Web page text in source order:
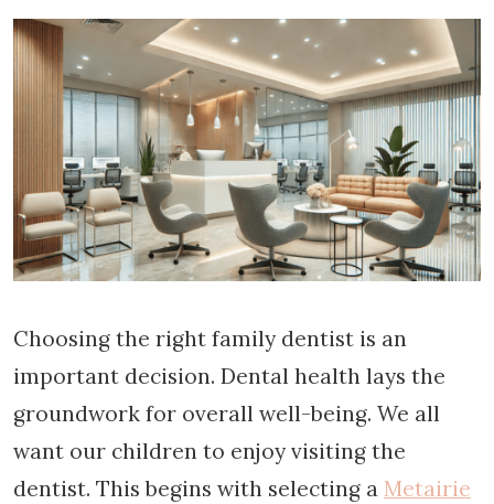
Choosing the right family dentist is an
important decision. Dental health lays the
groundwork for overall well-being. We all
want our children to enjoy visiting the
dentist. This begins with selecting a Metairie